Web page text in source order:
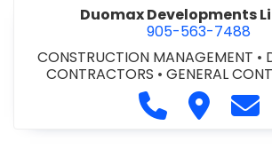
Duomax Developments
905-563-7488
CONSTRUCTION MANAGEMENT •
CONTRACTORS •GENERAL
COMMERCIAL/INDUSTRIAL/
•PROJECT
CallVisit